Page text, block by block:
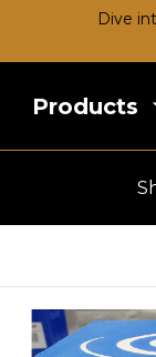
Dive
Products